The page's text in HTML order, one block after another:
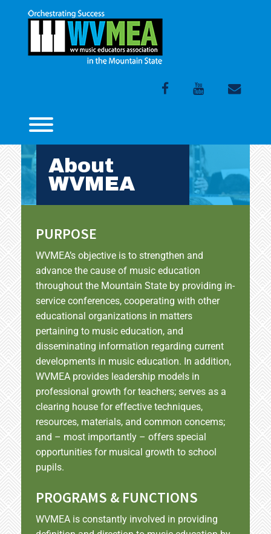
FacebookYoutubeEmail
Toggle menu visibility.
About
WVMEA
PURPOSE
WVMEA’s objective is to strengthen and
advance the cause of music education
throughout the Mountain State by providing in-
service conferences, cooperating with other
educational organizations in matters
pertaining to music education, and
disseminating information regarding current
developments in music education. In addition,
WVMEA provides leadership models in
professional growth for teachers; serves as a
clearing house for effective techniques,
resources, materials, and common concems;
and – most importantly – offers special
opportunities for musical growth to school
pupils.
PROGRAMS & FUNCTIONS
WVMEA is constantly involved in providing